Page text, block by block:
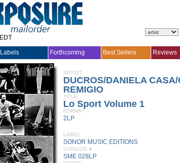
Labels Forthcoming Best Sellers Reviews
ARTIST
DUCROS/DANIELA
REMIGIO
TITLE
Lo Sport Volume 1
FORMAT
2LP
LABEL
SONOR MUSIC EDITIONS
CATALOG #
SME 028LP